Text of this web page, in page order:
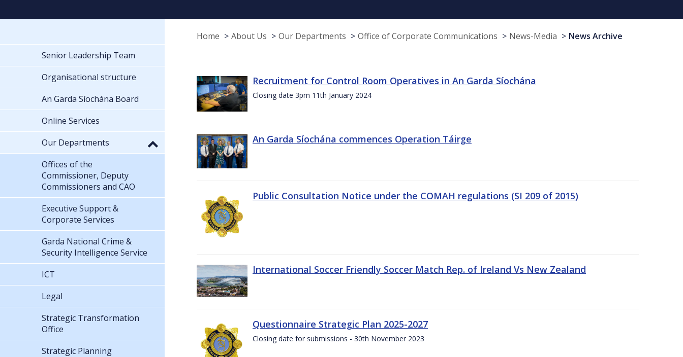
Home About Us Our Departments Office of Corporate Communications News-Media News Archive
Recruitment for Control Room Operatives in An Garda Síochána
Closing date 3pm 11th January 2024
An Garda Síochána commences Operation Táirge
Public Consultation Notice under the COMAH regulations (SI 209 of 2015)
International Soccer Friendly Soccer Match Rep. of Ireland Vs New Zealand
Questionnaire Strategic Plan 2025-2027
Closing date for submissions - 30th November 2023
Senior Leadership Team
Organisational structure
An Garda Síochána Board
Online Services
Our Departments
Offices of the
Commissioner, Deputy
Commissioners and CAO
Executive Support &
Corporate Services
Garda National Crime &
Security Intelligence Service
ICT
Legal
Strategic Transformation
Office
Strategic Planning